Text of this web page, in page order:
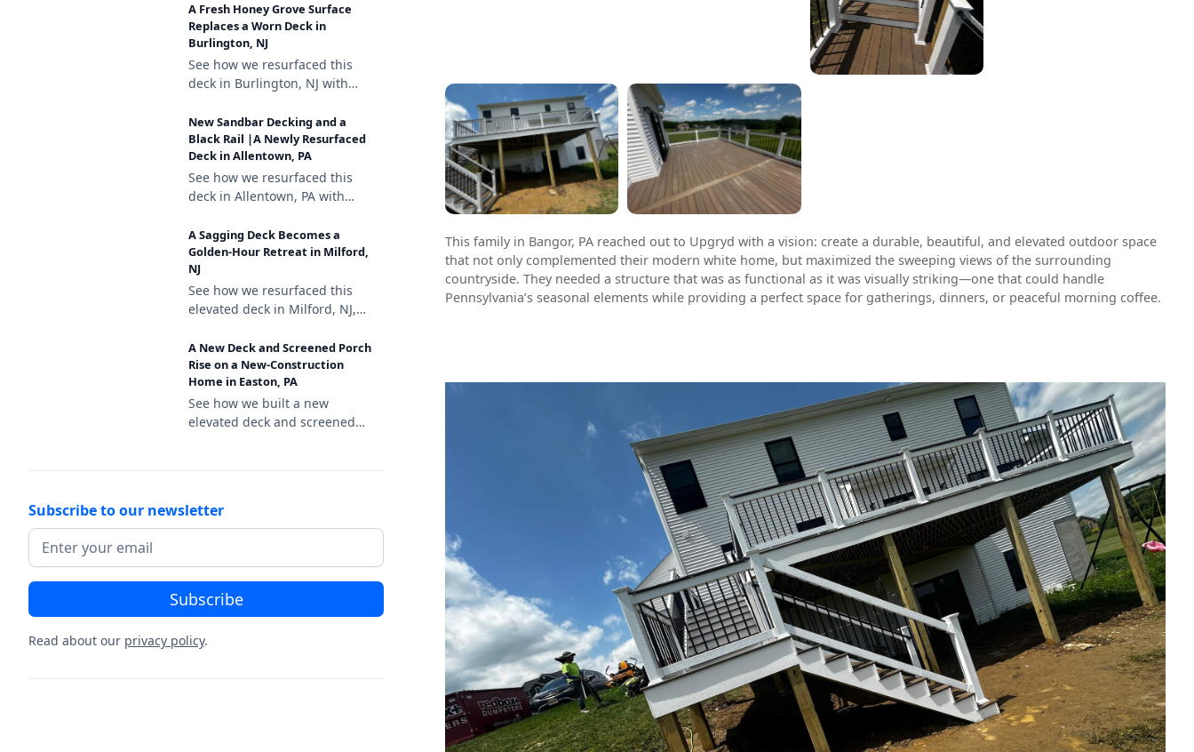
vinyl railing with black
aluminum balusters, and
brown vinyl lattice skirting.
A Fresh Honey Grove Surface
Replaces a Worn Deck in
Burlington, NJ
See how we resurfaced this
deck in Burlington, NJ with
decking, a white vinyl railing
with black aluminum
balusters, and lattice skirting.
New Sandbar Decking and a
Black Rail |A Newly Resurfaced
Deck in Allentown, PA
See how we resurfaced this
deck in Allentown, PA with
composite decking, a black
aluminum railing, and a
matching stair gate.
A Sagging Deck Becomes a
Golden-Hour Retreat in Milford,
NJ
See how we resurfaced this
elevated deck in Milford, NJ,
and finishing it with
Deckorators Venture Sandbar
decking and a black aluminum
railing.
A New Deck and Screened Porch
Rise on a New-Construction
Home in Easton, PA
See how we built a new
elevated deck and screened
a white vinyl railing.
Subscribe to our newsletter
Read about our privacy policy.
This family in Bangor, PA reached out to Upgryd with a vision: create a durable, beautiful, and elevated outdoor space
that not only complemented their modern white home, but maximized the sweeping views of the surrounding
countryside. They needed a structure that was as functional as it was visually striking—one that could handle
Pennsylvania’s seasonal elements while providing a perfect space for gatherings, dinners, or peaceful morning coffee.